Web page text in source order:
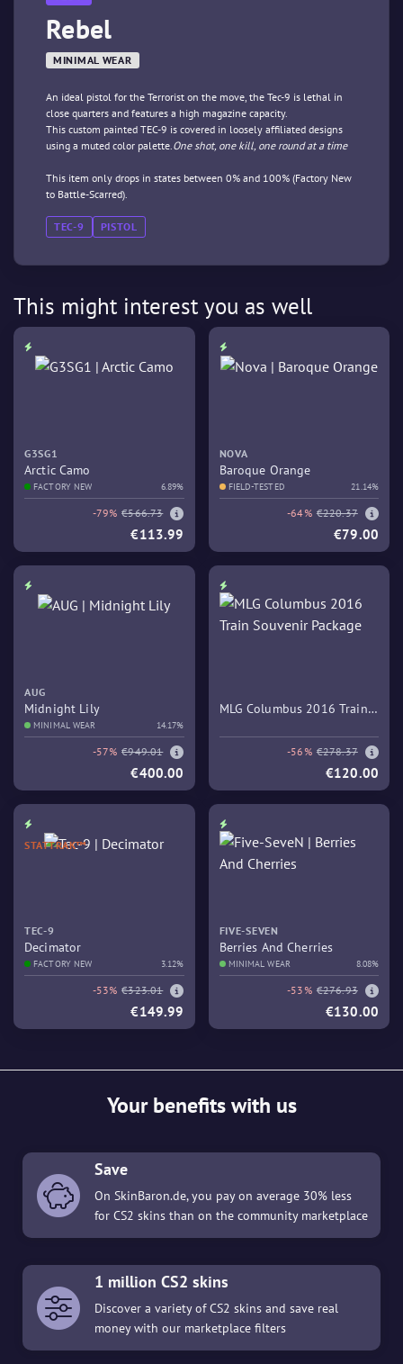
Rebel
MINIMAL WEAR
An ideal pistol for the Terrorist on the move, the Tec-9 is lethal in
close quarters and features a high magazine capacity.
This custom painted TEC-9 is covered in loosely affiliated designs
using a muted color palette.One shot, one kill, one round at a time
This item only drops in states between 0% and 100% (Factory New
to Battle-Scarred).
TEC-9 PISTOL
This might interest you as well
G3SG1
Arctic Camo
FACTORY NEW 6.89%
-79% €566.73
€113.99
NOVA
Baroque Orange
FIELD-TESTED 21.14%
-64% €220.37
€79.00
AUG
Midnight Lily
MINIMAL WEAR 14.17%
-57% €949.01
€400.00
MLG Columbus 2016 Train
-56% €278.37
€120.00
STATTRAK™
TEC-9
Decimator
FACTORY NEW 3.12%
-53% €323.01
€149.99
FIVE-SEVEN
Berries And Cherries
MINIMAL WEAR 8.08%
-53% €276.93
€130.00
Your benefits with us
Save
On SkinBaron.de, you pay on average 30% less
for CS2 skins than on the community marketplace
1 million CS2 skins
Discover a variety of CS2 skins and save real
money with our marketplace filters